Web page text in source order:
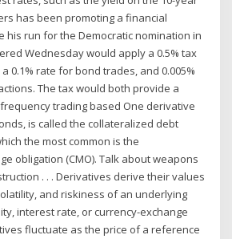
has been promoting a financial
his run for the Democratic nomination in
Wednesday would apply a 0.5% tax
0.1% rate for bond trades, and 0.005%
The tax would both provide a
trading based One derivative
is called the collateralized debt
the most common is the
obligation (CMO). Talk about weapons
. . . Derivatives derive their values
and riskiness of an underlying
interest rate, or currency-exchange
fluctuate as the price of a reference